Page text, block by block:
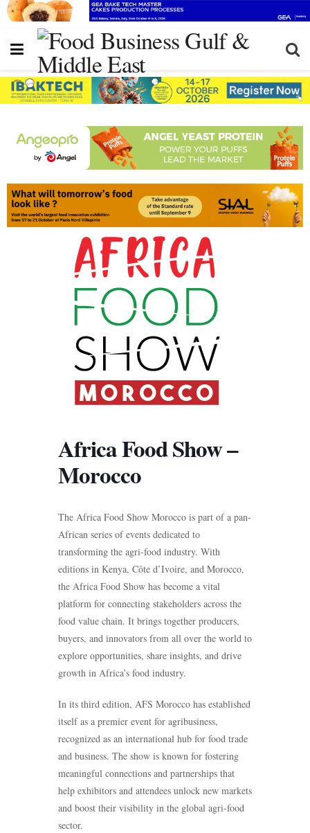
Africa Food Show –
Morocco
The Africa Food Show Morocco is part of a pan-
African series of events dedicated to
transforming the agri-food industry. With
editions in Kenya, Côte d’Ivoire, and Morocco,
the Africa Food Show has become a vital
platform for connecting stakeholders across the
food value chain. It brings together producers,
buyers, and innovators from all over the world to
explore opportunities, share insights, and drive
growth in Africa’s food industry.
In its third edition, AFS Morocco has established
itself as a premier event for agribusiness,
recognized as an international hub for food trade
and business. The show is known for fostering
meaningful connections and partnerships that
help exhibitors and attendees unlock new markets
and boost their visibility in the global agri-food
sector.